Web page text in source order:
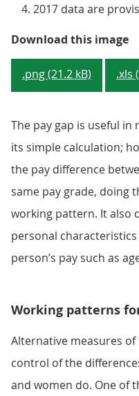
2017 data are
Download this image
.png (21.2 kB) .xls
The pay gap is useful
its simple calculation;
the pay difference
same pay grade, doing
working pattern. It also
personal
person’s pay such as
Working patterns
Alternative measures
control of the
and women do. One of